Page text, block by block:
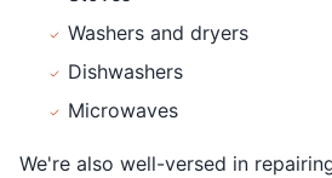
Washers and dryers
Dishwashers
Microwaves
We're also well-versed in